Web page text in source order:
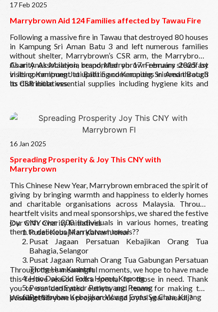
17 Feb 2025
Marrybrown Aid 124 Families affected by Tawau Fire
Following a massive fire in Tawau that destroyed 80 houses
in Kampung Sri Aman Batu 3 and left numerous families
without shelter, Marrybrown’s CSR arm, the Marrybrown
Charity Association, responded on 17 February 2025 by
visiting Kampung Jati Batu 5 and Kampung Sri Aman Batu 3
to distribute essential supplies including hygiene kits and
As an Anak Malaysia brand, Marrybrown remains steadfast
in its commitment to uplifting communities in need through
its CSR initiatives.
Read More
16 Jan 2025
Spreading Prosperity & Joy This CNY with
Marrybrown
This Chinese New Year, Marrybrown embraced the spirit of
giving by bringing warmth and happiness to elderly homes
and charitable organisations across Malaysia. Through
heartfelt visits and meal sponsorships, we shared the festive
joy with over 200 individuals in various homes, treating
them to delicious Marrybrown meals??
Our CNY Charity Initiatives
Pusat Kebajikan Kalvari Johor
Pusat Jagaan Persatuan Kebajikan Orang Tua
Bahagia, Selangor
Pusat Jagaan Rumah Orang Tua Gabungan Persatuan
Tiong Hua Kuantan
Hao Dak Old Folks Home, Kepong
Persatuan Syukur Penyayang, Penang
Pertubuhan Kebajikan Warga Emas Sg Chua, Kajang
Through these meaningful moments, we hope to have made
this festive season extra special for those in need. Thank
you to our dedicated outlets and teams for making this
possible! ??
Wishing everyone a prosperous and joyful year ahead! ?